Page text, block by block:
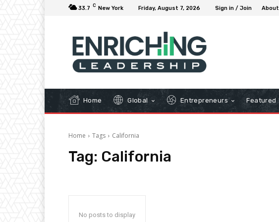
33.7 C New York Friday, August 7, 2026 Sign in / Join About
Home Global Entrepreneurs Featured
Home Tags California
Tag: California
No posts to display